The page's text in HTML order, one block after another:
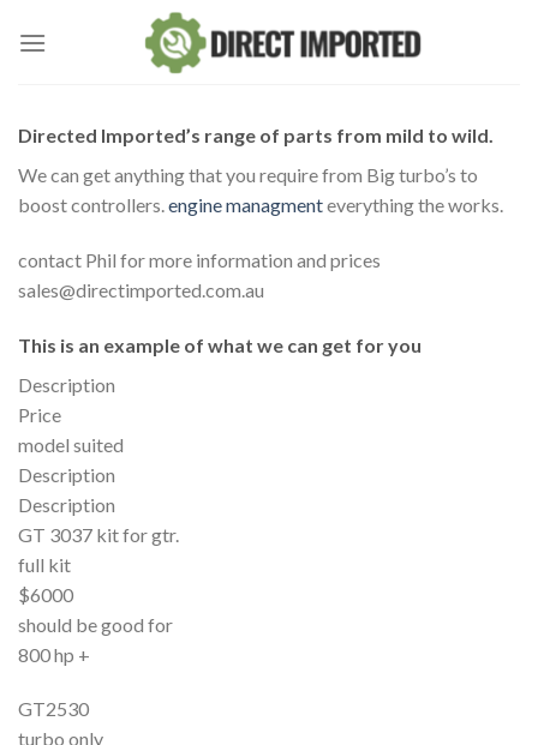
Directed Imported’s range of parts from mild to wild.
We can get anything that you require from Big turbo’s to
boost controllers.engine managmenteverything the works.
contact Phil for more information and prices
sales@directimported.com.au
This is an example of what we can get for you
Description
Price
model suited
Description
Description
GT 3037 kit for gtr.
full kit
$6000
should be good for
800 hp +
GT2530
turbo only